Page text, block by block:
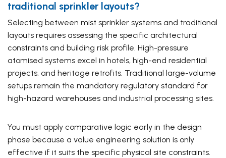
traditional sprinkler layouts?
Selecting between mist sprinkler systems and traditional
layouts requires assessing the specific architectural
constraints and building risk profile. High-pressure
atomised systems excel in hotels, high-end residential
projects, and heritage retrofits. Traditional large-volume
setups remain the mandatory regulatory standard for
high-hazard warehouses and industrial processing sites.
You must apply comparative logic early in the design
phase because a value engineering solution is only
effective if it suits the specific physical site constraints.